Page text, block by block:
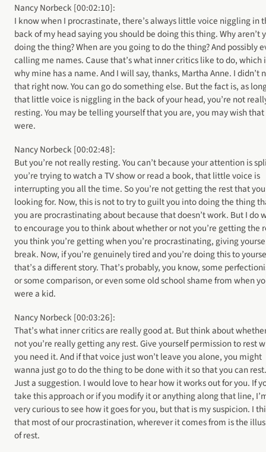
Nancy Norbeck [00:02:10]:
I know when I procrastinate, there’s always little voice niggling in
back of my head saying you should be doing this thing. Why aren’t
doing the thing? When are you going to do the thing? And possibly
calling me names. Cause that’s what inner critics like to do, which
why mine has a name. And I will say, thanks, Martha Anne. I didn’t
that right now. You can go do something else. But the fact is, as
that little voice is niggling in the back of your head, you’re not
resting. You may be telling yourself that you are, you may wish
were.
Nancy Norbeck [00:02:48]:
But you’re not really resting. You can’t because your attention is
you’re trying to watch a TV show or read a book, that little voice is
interrupting you all the time. So you’re not getting the rest that
looking for. Now, this is not to try to guilt you into doing the thing
you are procrastinating about because that doesn’t work. But I do
to encourage you to think about whether or not you’re getting the
you think you’re getting when you’re procrastinating, giving
break. Now, if you’re genuinely tired and you’re doing this to
that’s a different story. That’s probably, you know, some
or some comparison, or even some old school shame from when
were a kid.
Nancy Norbeck [00:03:26]:
That’s what inner critics are really good at. But think about
not you’re really getting any rest. Give yourself permission to rest
you need it. And if that voice just won’t leave you alone, you might
wanna just go to do the thing to be done with it so that you can rest.
Just a suggestion. I would love to hear how it works out for you. If
take this approach or if you modify it or anything along that line,
very curious to see how it goes for you, but that is my suspicion. I
that most of our procrastination, wherever it comes from is the
of rest.